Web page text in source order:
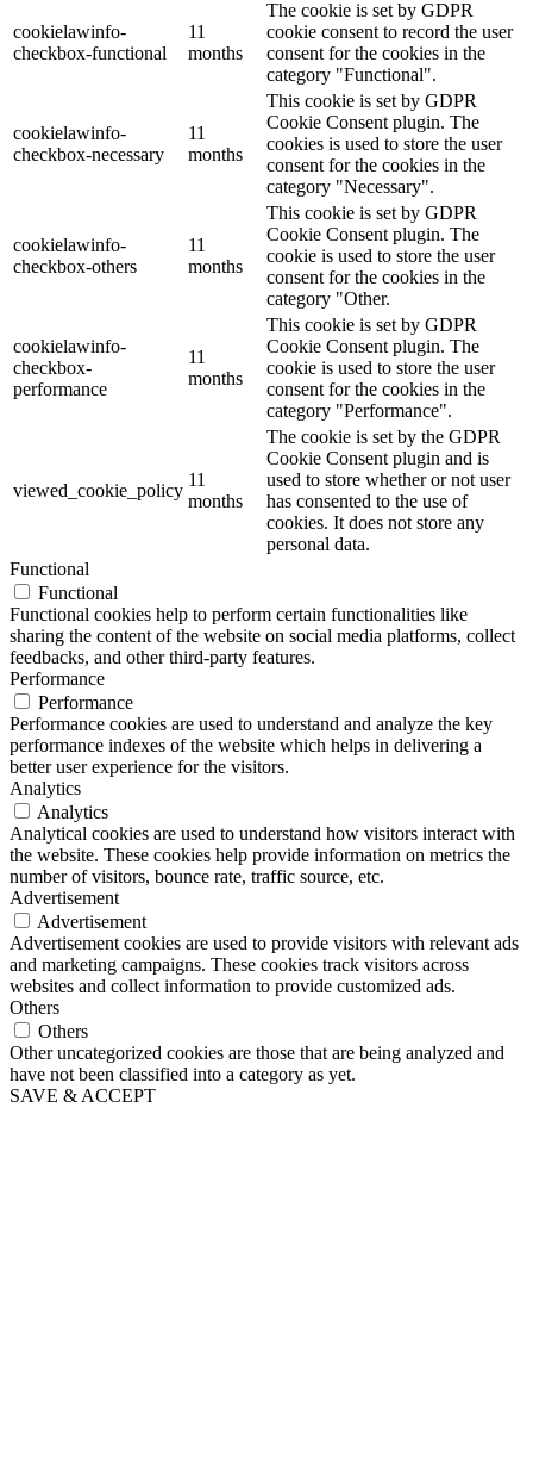
cookielawinfo-
checkbox-functional
11
months
The cookie is set by GDPR
cookie consent to record the user
consent for the cookies in the
category "Functional".
cookielawinfo-
checkbox-necessary
11
months
This cookie is set by GDPR
Cookie Consent plugin. The
cookies is used to store the user
consent for the cookies in the
category "Necessary".
cookielawinfo-
checkbox-others
11
months
This cookie is set by GDPR
Cookie Consent plugin. The
cookie is used to store the user
consent for the cookies in the
category "Other.
cookielawinfo-
checkbox-
performance
11
months
This cookie is set by GDPR
Cookie Consent plugin. The
cookie is used to store the user
consent for the cookies in the
category "Performance".
viewed_cookie_policy
11
months
The cookie is set by the GDPR
Cookie Consent plugin and is
used to store whether or not user
has consented to the use of
cookies. It does not store any
personal data.
Functional
Functional
Functional cookies help to perform certain functionalities like
sharing the content of the website on social media platforms, collect
feedbacks, and other third-party features.
Performance
Performance
Performance cookies are used to understand and analyze the key
performance indexes of the website which helps in delivering a
better user experience for the visitors.
Analytics
Analytics
Analytical cookies are used to understand how visitors interact with
the website. These cookies help provide information on metrics the
number of visitors, bounce rate, traffic source, etc.
Advertisement
Advertisement
Advertisement cookies are used to provide visitors with relevant ads
and marketing campaigns. These cookies track visitors across
websites and collect information to provide customized ads.
Others
Others
Other uncategorized cookies are those that are being analyzed and
have not been classified into a category as yet.
SAVE & ACCEPT